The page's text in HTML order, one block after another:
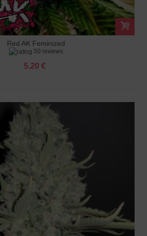
Red AK Feminized
50 reviews
5.20 €